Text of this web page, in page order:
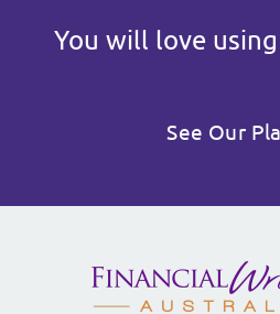
You will love
See Our